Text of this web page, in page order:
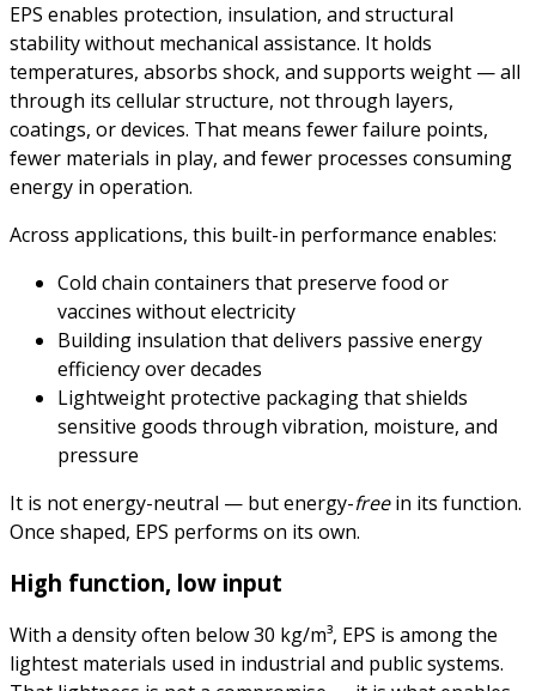
EPS enables protection, insulation, and structural
stability without mechanical assistance. It holds
temperatures, absorbs shock, and supports weight — all
through its cellular structure, not through layers,
coatings, or devices. That means fewer failure points,
fewer materials in play, and fewer processes consuming
energy in operation.
Across applications, this built-in performance enables:
Cold chain containers that preserve food or
vaccines without electricity
Building insulation that delivers passive energy
efficiency over decades
Lightweight protective packaging that shields
sensitive goods through vibration, moisture, and
pressure
It is not energy-neutral — but energy-freein its function.
Once shaped, EPS performs on its own.
High function, low input
With a density often below 30 kg/m³, EPS is among the
lightest materials used in industrial and public systems.